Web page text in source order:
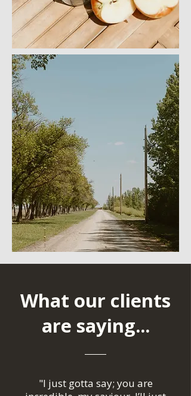
What our clients
are saying...
"I just gotta say; you are